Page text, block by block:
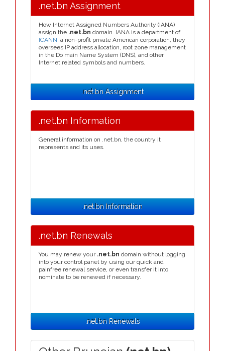
.net.bn Assignment
How Internet Assigned Numbers Authority (IANA)
assign the .net.bn domain. IANA is a department of
ICANN, a non-profit private American corporation, they
oversees IP address allocation, root zone management
in the Do main Name System (DNS), and other
Internet related symbols and numbers.
.net.bn Assignment
.net.bn Information
General information on .net.bn, the country it
represents and its uses.
.net.bn Information
.net.bn Renewals
You may renew your .net.bn domain without logging
into your control panel by using our quick and
painfree renewal service, or even transfer it into
nominate to be renewed if necessary.
.net.bn Renewals